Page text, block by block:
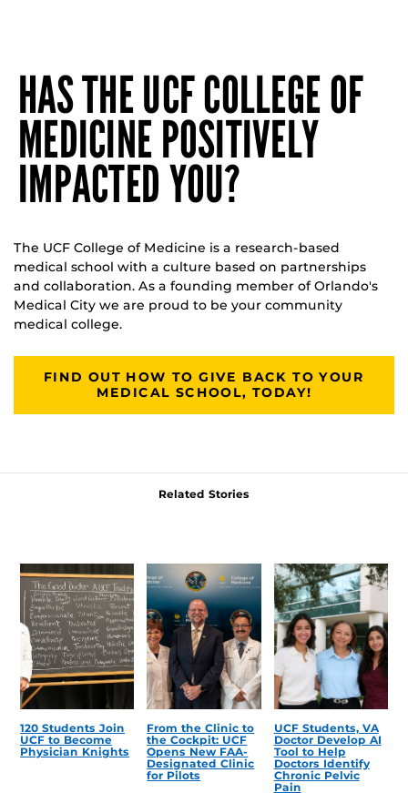
HAS THE UCF COLLEGE OF
MEDICINE POSITIVELY
IMPACTED YOU?
The UCF College of Medicine is a research-based
medical school with a culture based on partnerships
and collaboration. As a founding member of Orlando's
Medical City we are proud to be your community
medical college.
FIND OUT HOW TO GIVE BACK TO YOUR
MEDICAL SCHOOL, TODAY!
Related Stories
120 Students Join
UCF to Become
Physician Knights
From the Clinic to
the Cockpit: UCF
Opens New FAA-
Designated Clinic
for Pilots
UCF Students, VA
Doctor Develop AI
Tool to Help
Doctors Identify
Chronic Pelvic
Pain